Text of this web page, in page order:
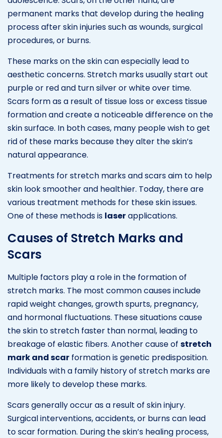
permanent marks that develop during the healing
process after skin injuries such as wounds, surgical
procedures, or burns.
These marks on the skin can especially lead to
aesthetic concerns. Stretch marks usually start out
purple or red and turn silver or white over time.
Scars form as a result of tissue loss or excess tissue
formation and create a noticeable difference on the
skin surface. In both cases, many people wish to get
rid of these marks because they alter the skin’s
natural appearance.
Treatments for stretch marks and scars aim to help
skin look smoother and healthier. Today, there are
various treatment methods for these skin issues.
One of these methods is laserapplications.
Causes of Stretch Marks and
Scars
Multiple factors play a role in the formation of
stretch marks. The most common causes include
rapid weight changes, growth spurts, pregnancy,
and hormonal fluctuations. These situations cause
the skin to stretch faster than normal, leading to
breakage of elastic fibers. Another cause of stretch
mark and scar formation is genetic predisposition.
Individuals with a family history of stretch marks are
more likely to develop these marks.
Scars generally occur as a result of skin injury.
Surgical interventions, accidents, or burns can lead
to scar formation. During the skin’s healing process,